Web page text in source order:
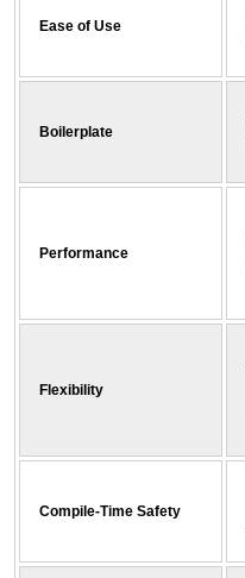
Ease of Use
Boilerplate
Performance
Flexibility
Compile-Time Safety